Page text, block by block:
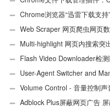
Chrome浏览器“迅雷下载支持
Web Scraper 网页爬虫网页
件 Multi-highlight 网页内搜索突
Flash Video Downloader检
User-Agent Switcher and
UA)Volume Control - 音量控制
Adblock Plus屏蔽网页广告